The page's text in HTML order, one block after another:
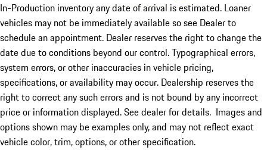
In-Production inventory any date of arrival is estimated. Loaner
vehicles may not be immediately available so see Dealer to
schedule an appointment. Dealer reserves the right to change the
date due to conditions beyond our control. Typographical errors,
system errors, or other inaccuracies in vehicle pricing,
specifications, or availability may occur. Dealership reserves the
right to correct any such errors and is not bound by any incorrect
price or information displayed. See dealer for details. Images and
options shown may be examples only, and may not reflect exact
vehicle color, trim, options, or other specification.